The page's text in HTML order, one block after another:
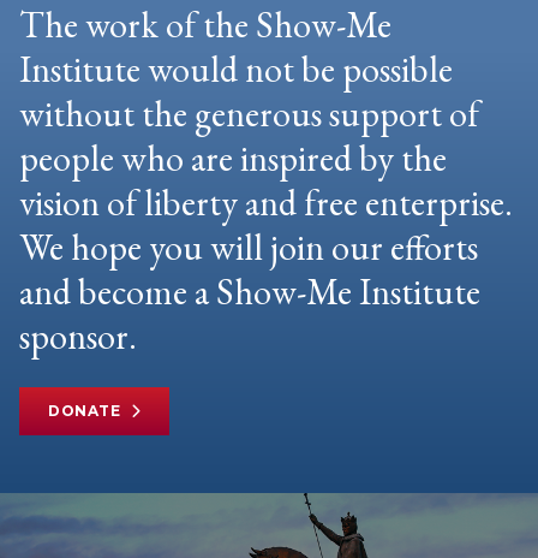
The work of the Show-Me
Institute would not be possible
without the generous support of
people who are inspired by the
vision of liberty and free enterprise.
We hope you will join our efforts
and become a Show-Me Institute
sponsor.
DONATE